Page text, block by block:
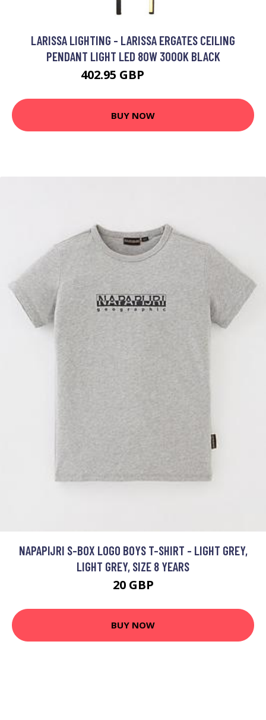
LARISSA LIGHTING - LARISSA ERGATES CEILING
PENDANT LIGHT LED 80W 3000K BLACK
402.95 GBP
BUY NOW
NAPAPIJRI S-BOX LOGO BOYS T-SHIRT - LIGHT GREY,
LIGHT GREY, SIZE 8 YEARS
20 GBP
BUY NOW